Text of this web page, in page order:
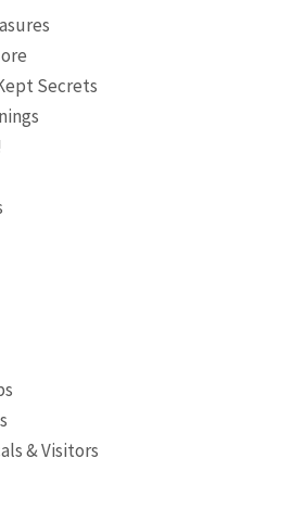
Secrets
& Visitors